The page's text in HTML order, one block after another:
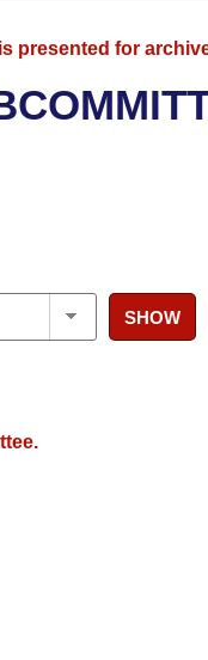
presented for
SHOW